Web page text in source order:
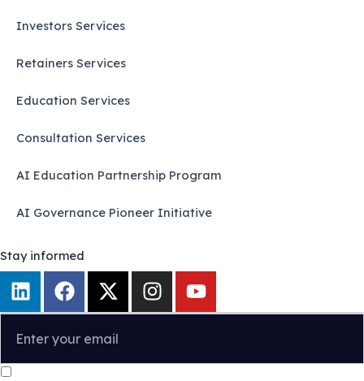
Investors Services
Retainers Services
Education Services
Consultation Services
AI Education Partnership Program
AI Governance Pioneer Initiative
Stay informed
L
i
n
k
e
F
a
c
e
b
X
-
t
w
i
I
n
s
a
Y
o
u
u